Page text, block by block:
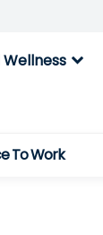
expand_more
To Work